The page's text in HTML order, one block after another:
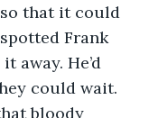
so that it could
Frank
away. He’d
could wait.